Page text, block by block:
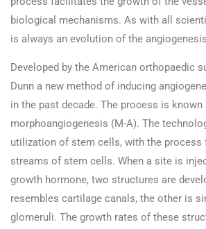
biological mechanisms. As with all
is always an evolution of the
Developed by the American orthopaedic
Dunn a new method of inducing
in the past decade. The process is known
morphoangiogenesis (M-A). The
utilization of stem cells, with the
streams of stem cells. When a site is
growth hormone, two structures are
resembles cartilage canals, the other is
glomeruli. The growth rates of these